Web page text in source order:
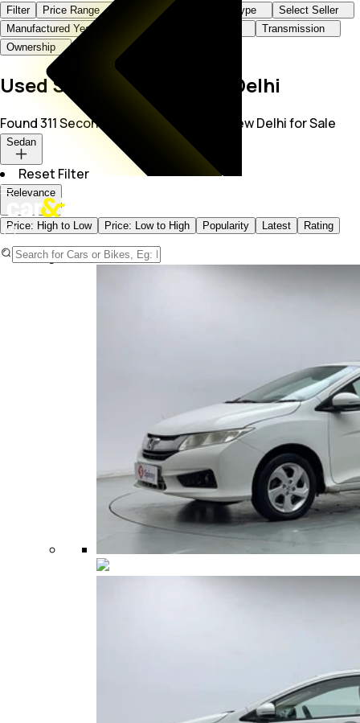
Filter Price Range Brand+Model Body Type
Select Seller
Manufactured Year
KMs Driven
Transmission
Ownership
Used Sedan Cars in New Delhi
Found 311 Second Hand Sedan Cars in New Delhi for Sale
Sedan
Reset Filter
Relevance
Price: High to Low Price: Low to High Popularity Latest Rating
Page -1